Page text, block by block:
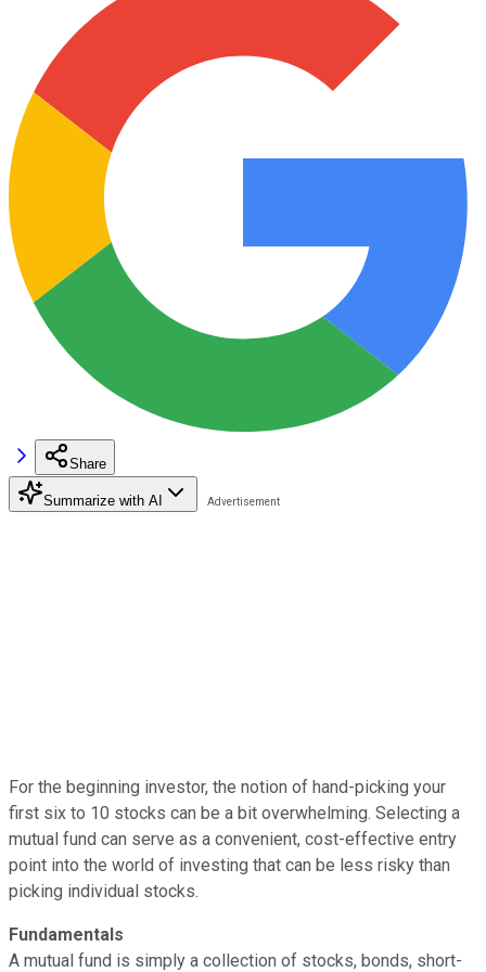
Share
Summarize with AI
For the beginning investor, the notion of hand-picking your
first six to 10 stocks can be a bit overwhelming. Selecting a
mutual fund can serve as a convenient, cost-effective entry
point into the world of investing that can be less risky than
picking individual stocks.
Fundamentals
A mutual fund is simply a collection of stocks, bonds, short-